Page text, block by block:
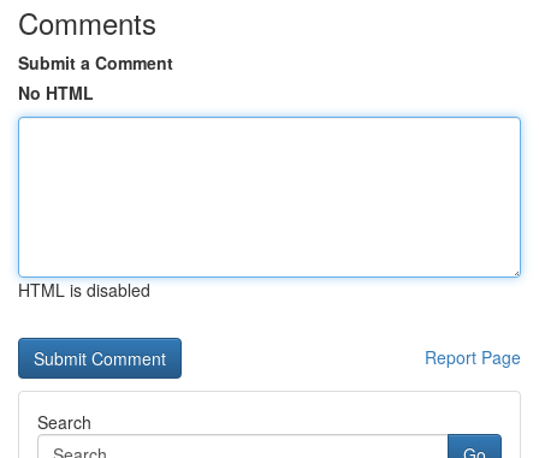
Comments
Submit a Comment
No HTML
HTML is disabled
Report Page
Search